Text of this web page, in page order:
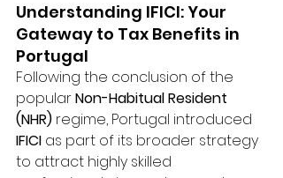
Understanding IFICI: Your
Gateway to Tax Benefits in
Portugal
Following the conclusion of the
popular Non-Habitual Resident
(NHR) regime, Portugal introduced
IFICI as part of its broader strategy
to attract highly skilled